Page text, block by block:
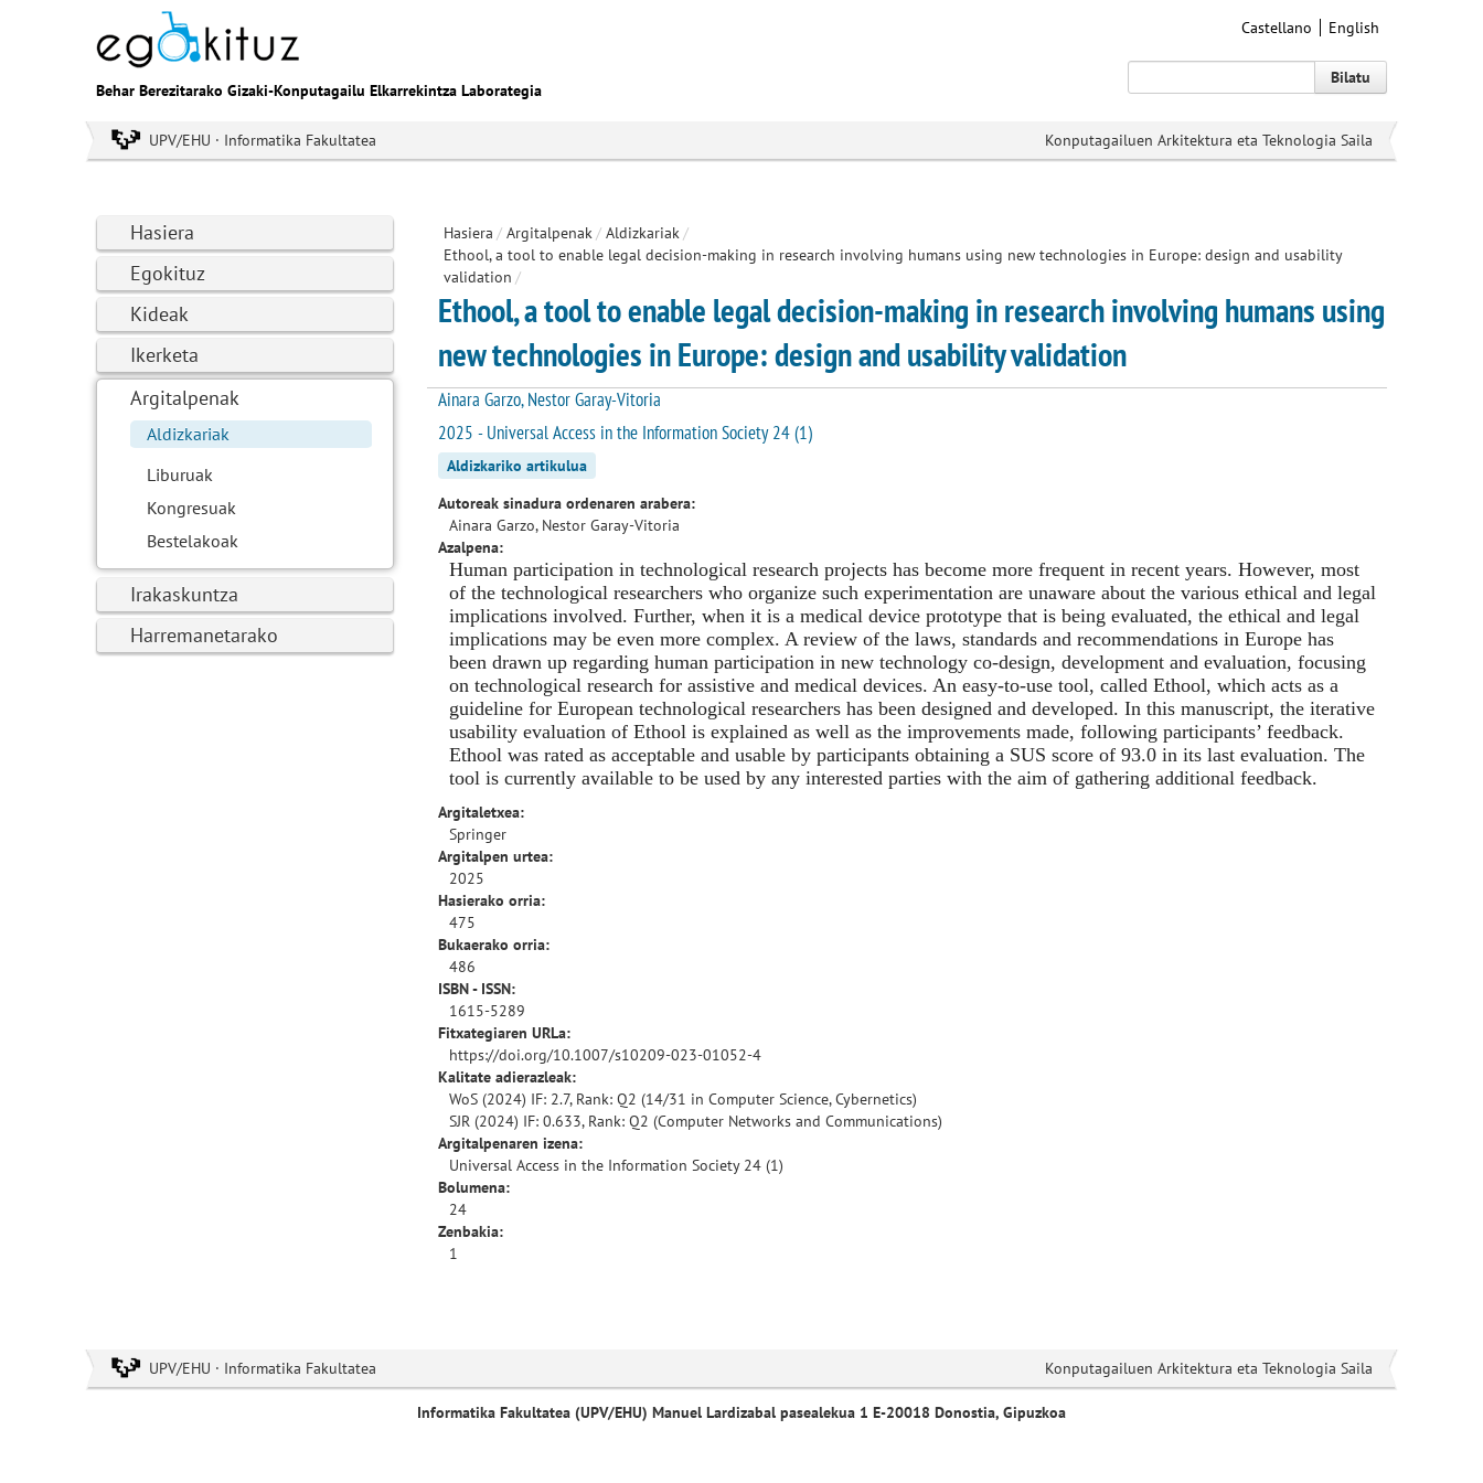
Behar Berezitarako Gizaki-Konputagailu Elkarrekintza Laborategia
Castellano English
Bilatu
UPV/EHU · Informatika Fakultatea Konputagailuen Arkitektura eta Teknologia Saila
Hasiera
Egokituz
Kideak
Ikerketa
Argitalpenak
Aldizkariak
Liburuak
Kongresuak
Bestelakoak
Irakaskuntza
Harremanetarako
Hasiera / Argitalpenak/ Aldizkariak/
Ethool, a tool to enable legal decision-making in research involving humans using new technologies in Europe: design and usability
validation /
Ethool, a tool to enable legal decision-making in research involving humans using
new technologies in Europe: design and usability validation
Ainara Garzo, Nestor Garay-Vitoria
2025 - Universal Access in the Information Society 24 (1)
Aldizkariko artikulua
Autoreak sinadura ordenaren arabera:
Ainara Garzo, Nestor Garay-Vitoria
Azalpena:
Human participation in technological research projects has become more frequent in recent years. However, most
of the technological researchers who organize such experimentation are unaware about the various ethical and legal
implications involved. Further, when it is a medical device prototype that is being evaluated, the ethical and legal
implications may be even more complex. A review of the laws, standards and recommendations in Europe has
been drawn up regarding human participation in new technology co-design, development and evaluation, focusing
on technological research for assistive and medical devices. An easy-to-use tool, called Ethool, which acts as a
guideline for European technological researchers has been designed and developed. In this manuscript, the iterative
usability evaluation of Ethool is explained as well as the improvements made, following participants’ feedback.
Ethool was rated as acceptable and usable by participants obtaining a SUS score of 93.0 in its last evaluation. The
tool is currently available to be used by any interested parties with the aim of gathering additional feedback.
Argitaletxea:
Springer
Argitalpen urtea:
2025
Hasierako orria:
475
Bukaerako orria:
486
ISBN - ISSN:
1615-5289
Fitxategiaren URLa:
https://doi.org/10.1007/s10209-023-01052-4
Kalitate adierazleak:
WoS (2024) IF: 2.7, Rank: Q2 (14/31 in Computer Science, Cybernetics)
SJR (2024) IF: 0.633, Rank: Q2 (Computer Networks and Communications)
Argitalpenaren izena:
Universal Access in the Information Society 24 (1)
Bolumena:
24
Zenbakia:
1
UPV/EHU · Informatika Fakultatea Konputagailuen Arkitektura eta Teknologia Saila
Informatika Fakultatea (UPV/EHU) Manuel Lardizabal pasealekua 1 E-20018 Donostia, Gipuzkoa